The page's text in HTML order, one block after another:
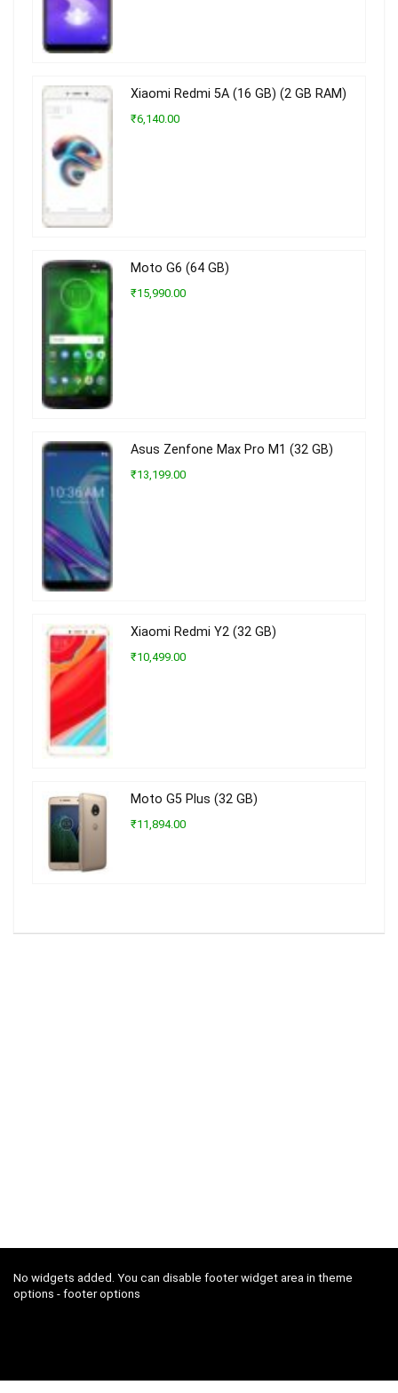
Xiaomi Redmi 5A (16 GB) (2 GB RAM)
₹6,140.00
Moto G6 (64 GB)
₹15,990.00
Asus Zenfone Max Pro M1 (32 GB)
₹13,199.00
Xiaomi Redmi Y2 (32 GB)
₹10,499.00
Moto G5 Plus (32 GB)
₹11,894.00
No widgets added. You can disable footer widget area in theme
options - footer options